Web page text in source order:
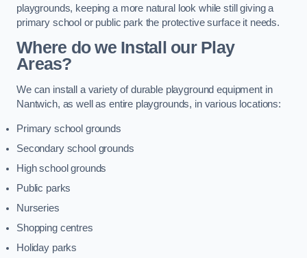
playgrounds, keeping a more natural look while still giving a
primary school or public park the protective surface it needs.
Where do we Install our Play
Areas?
We can install a variety of durable playground equipment in
Nantwich, as well as entire playgrounds, in various locations:
Primary school grounds
Secondary school grounds
High school grounds
Public parks
Nurseries
Shopping centres
Holiday parks